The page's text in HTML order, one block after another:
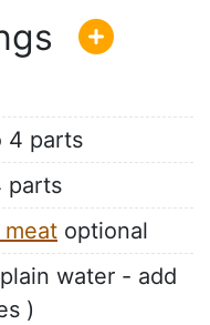
4 parts
parts
meat optional
water - add
)